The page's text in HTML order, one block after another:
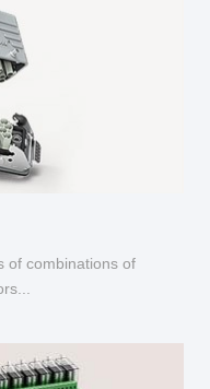
of combinations of